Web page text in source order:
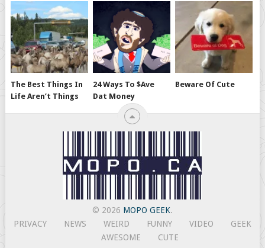
The Best Things In
Life Aren’t Things
24 Ways To $ave
Dat Money
Beware Of Cute
© 2026 MOPO GEEK.
PRIVACY
NEWS WEIRD FUNNY VIDEO
GEEK
AWESOME
CUTE